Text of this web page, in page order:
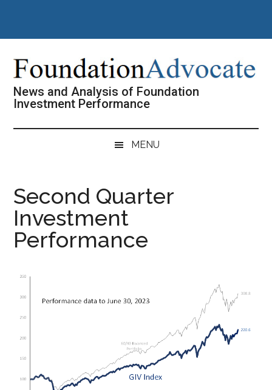
main
secondary
primary
footer
News and Analysis of Foundation
Investment Performance
MENU
Second Quarter
Investment
Performance